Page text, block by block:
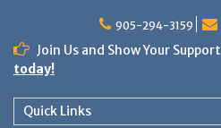
content
905-294-3159
Join Us and Show Your Support
today!
Quick Links